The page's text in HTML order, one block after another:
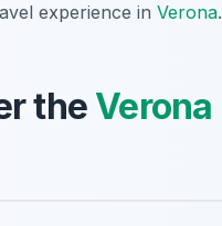
experience in Verona.
the Verona